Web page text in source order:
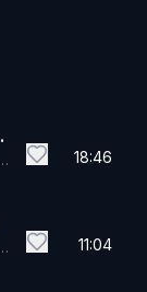
18:46
11:04